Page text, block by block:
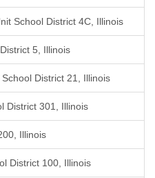
School District 4C, Illinois
5, Illinois
District 21, Illinois
District 301, Illinois
Illinois
District 100, Illinois